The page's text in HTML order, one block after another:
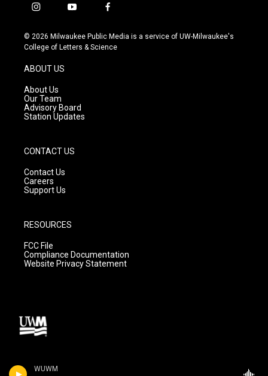
WUWM
i
s
t
g
r
a
m
y
u
t
f
c
e
© 2026 Milwaukee Public Media is a service of UW-Milwaukee's
College of Letters & Science
ABOUT US
About Us
Our Team
Advisory Board
Station Updates
CONTACT US
Contact Us
Careers
Support Us
RESOURCES
FCC File
Compliance Documentation
Website Privacy Statement